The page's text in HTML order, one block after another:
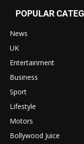
POPULAR
News
UK
Entertainment
Business
Sport
Lifestyle
Motors
Bollywood Juice